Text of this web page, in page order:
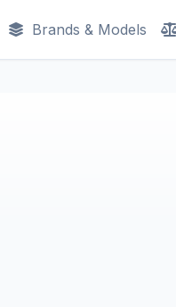
Brands & Models